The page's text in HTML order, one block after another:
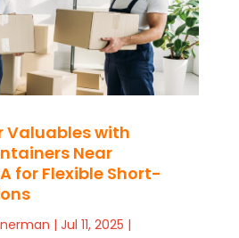
Valuables with
Near
for Flexible Short-
| Jul 11, 2025 |